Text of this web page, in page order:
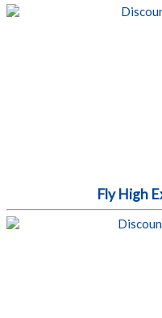
Fly High